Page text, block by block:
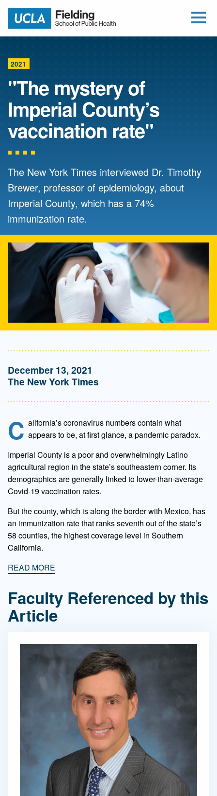
Return to home
2021
"The mystery of
Imperial County’s
vaccination rate"
The New York Times interviewed Dr. Timothy
Brewer, professor of epidemiology, about
Imperial County, which has a 74%
immunization rate.
December 13, 2021
The New York Times
C alifornia’s coronavirus numbers contain what
appears to be, at first glance, a pandemic paradox.
Imperial County is a poor and overwhelmingly Latino
agricultural region in the state’s southeastern corner. Its
demographics are generally linked to lower-than-average
Covid-19 vaccination rates.
But the county, which is along the border with Mexico, has
an immunization rate that ranks seventh out of the state’s
58 counties, the highest coverage level in Southern
California.
READ MORE
Faculty Referenced by this
Article